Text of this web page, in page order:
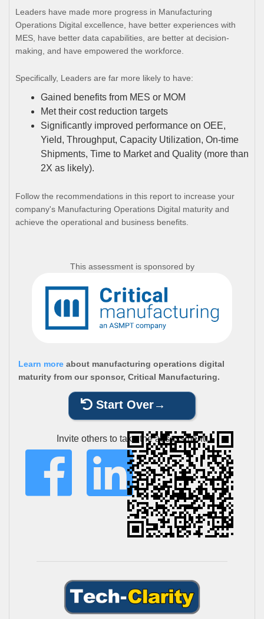
Leaders have made more progress in Manufacturing
Operations Digital excellence, have better experiences with
MES, have better data capabilities, are better at decision-
making, and have empowered the workforce.
Specifically, Leaders are far more likely to have:
Gained benefits from MES or MOM
Met their cost reduction targets
Significantly improved performance on OEE,
Yield, Throughput, Capacity Utilization, On-time
Shipments, Time to Market and Quality (more than
2X as likely).
Follow the recommendations in this report to increase your
company's Manufacturing Operations Digital maturity and
achieve the operational and business benefits.
This assessment is sponsored by
Learn more about manufacturing operations digital
maturity from our sponsor, Critical Manufacturing.
Start Over
Invite others to take the assessment: